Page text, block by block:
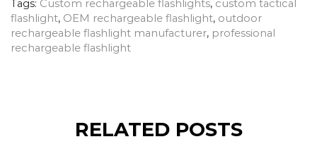
Tags: Custom rechargeable flashlights, custom tactical
flashlight, OEM rechargeable flashlight, outdoor
rechargeable flashlight manufacturer, professional
rechargeable flashlight
RELATED POSTS